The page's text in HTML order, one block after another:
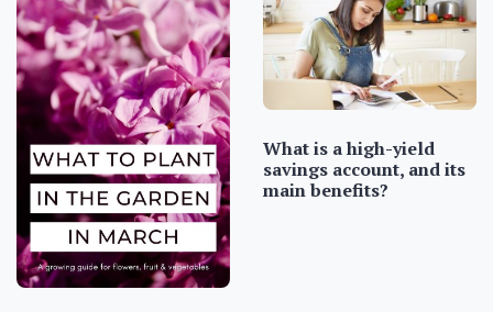
What is a high-yield
savings account, and its
main benefits?